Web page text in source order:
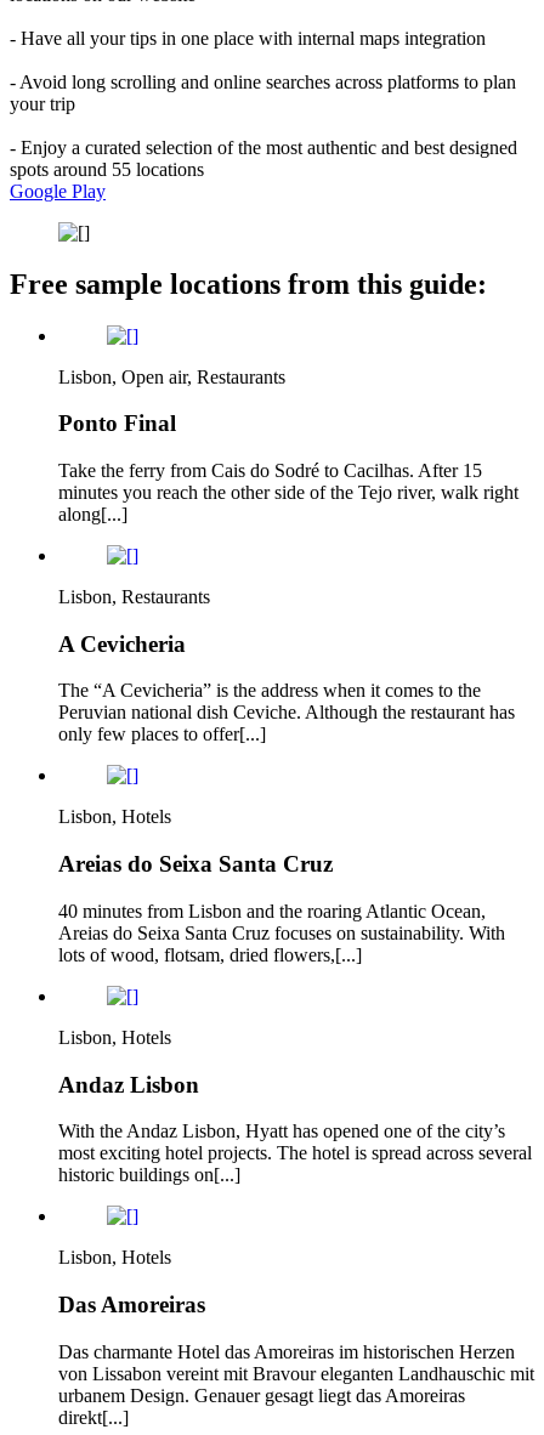
- Have all your tips in one place with internal maps integration
- Avoid long scrolling and online searches across platforms to plan
your trip
- Enjoy a curated selection of the most authentic and best designed
spots around 55 locations
Google Play
Free sample locations from this guide:
Lisbon, Open air, Restaurants
Ponto Final
Take the ferry from Cais do Sodré to Cacilhas. After 15
minutes you reach the other side of the Tejo river, walk right
along[...]
Lisbon, Restaurants
A Cevicheria
The “A Cevicheria” is the address when it comes to the
Peruvian national dish Ceviche. Although the restaurant has
only few places to offer[...]
Lisbon, Hotels
Areias do Seixa Santa Cruz
40 minutes from Lisbon and the roaring Atlantic Ocean,
Areias do Seixa Santa Cruz focuses on sustainability. With
lots of wood, flotsam, dried flowers,[...]
Lisbon, Hotels
Andaz Lisbon
With the Andaz Lisbon, Hyatt has opened one of the city’s
most exciting hotel projects. The hotel is spread across several
historic buildings on[...]
Lisbon, Hotels
Das Amoreiras
Das charmante Hotel das Amoreiras im historischen Herzen
von Lissabon vereint mit Bravour eleganten Landhauschic mit
urbanem Design. Genauer gesagt liegt das Amoreiras
direkt[...]